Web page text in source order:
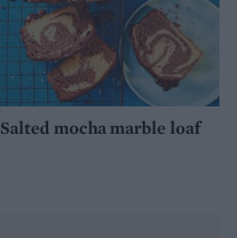
Salted mocha marble loaf